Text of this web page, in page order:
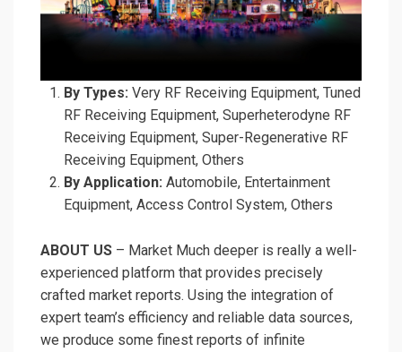
By Types: Very RF Receiving Equipment, Tuned
RF Receiving Equipment, Superheterodyne RF
Receiving Equipment, Super-Regenerative RF
Receiving Equipment, Others
By Application: Automobile, Entertainment
Equipment, Access Control System, Others
ABOUT US – Market Much deeper is really a well-
experienced platform that provides precisely
crafted market reports. Using the integration of
expert team’s efficiency and reliable data sources,
we produce some finest reports of infinite